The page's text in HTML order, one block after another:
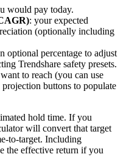
(DCF
flows to determine stock
would pay today.
: your expected
(optionally including
optional percentage to adjust
Trendshare safety presets.
to reach (you can use
buttons to populate
hold time. If you
will convert that target
to-target. Including
the effective return if you